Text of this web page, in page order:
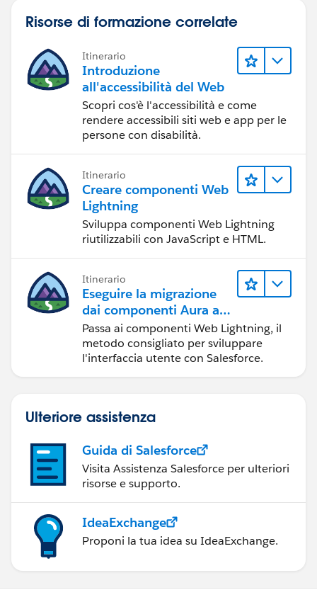
Risorse di formazione correlate
Itinerario
Introduzione
all'accessibilità del Web
Scopri cos'è l'accessibilità e come
rendere accessibili siti web e app per le
persone con disabilità.
Itinerario
Creare componenti Web
Lightning
Sviluppa componenti Web Lightning
riutilizzabili con JavaScript e HTML.
Itinerario
Eseguire la migrazione
dai componenti Aura ai
componenti Web
Lightning
Passa ai componenti Web Lightning, il
metodo consigliato per sviluppare
l'interfaccia utente con Salesforce.
Ulteriore assistenza
Guida di Salesforce
Visita Assistenza Salesforce per ulteriori
risorse e supporto.
IdeaExchange
Proponi la tua idea su IdeaExchange.